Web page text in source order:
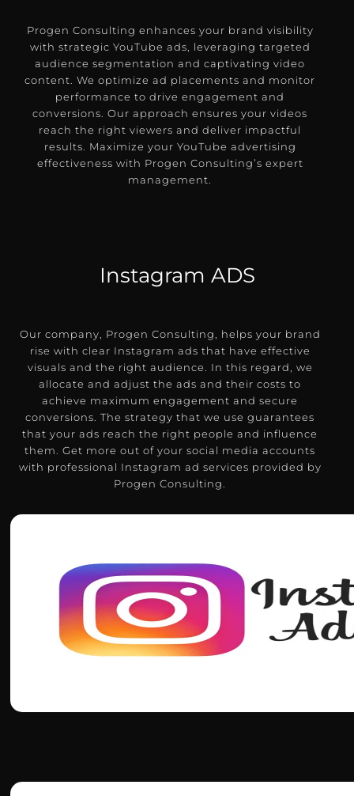
Progen Consulting enhances your brand visibility
with strategic YouTube ads, leveraging targeted
audience segmentation and captivating video
content. We optimize ad placements and monitor
performance to drive engagement and
conversions. Our approach ensures your videos
reach the right viewers and deliver impactful
results. Maximize your YouTube advertising
effectiveness with Progen Consulting’s expert
management.
Instagram ADS
Our company, Progen Consulting, helps your brand
rise with clear Instagram ads that have effective
visuals and the right audience. In this regard, we
allocate and adjust the ads and their costs to
achieve maximum engagement and secure
conversions.The strategy that we use guarantees
that your ads reach the right people and influence
them.Get more out of your social media accounts
with professional Instagram ad services provided by
Progen Consulting.